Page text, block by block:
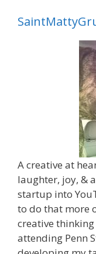
A creative at
laughter, joy, &
startup into
to do that more
creative
attending Penn